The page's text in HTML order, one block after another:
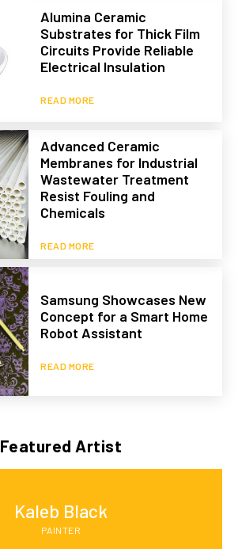
Alumina Ceramic
Substrates for Thick Film
Circuits Provide Reliable
Electrical Insulation
READ MORE
Advanced Ceramic
Membranes for Industrial
Wastewater Treatment
Resist Fouling and
Chemicals
READ MORE
Samsung Showcases New
Concept for a Smart Home
Robot Assistant
READ MORE
Featured Artist
Kaleb Black
PAINTER